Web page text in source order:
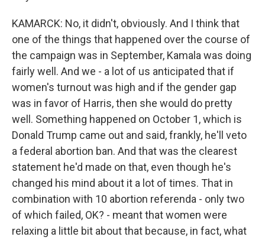
KAMARCK: No, it didn't, obviously. And I think that
one of the things that happened over the course of
the campaign was in September, Kamala was doing
fairly well. And we - a lot of us anticipated that if
women's turnout was high and if the gender gap
was in favor of Harris, then she would do pretty
well. Something happened on October 1, which is
Donald Trump came out and said, frankly, he'll veto
a federal abortion ban. And that was the clearest
statement he'd made on that, even though he's
changed his mind about it a lot of times. That in
combination with 10 abortion referenda - only two
of which failed, OK? - meant that women were
relaxing a little bit about that because, in fact, what